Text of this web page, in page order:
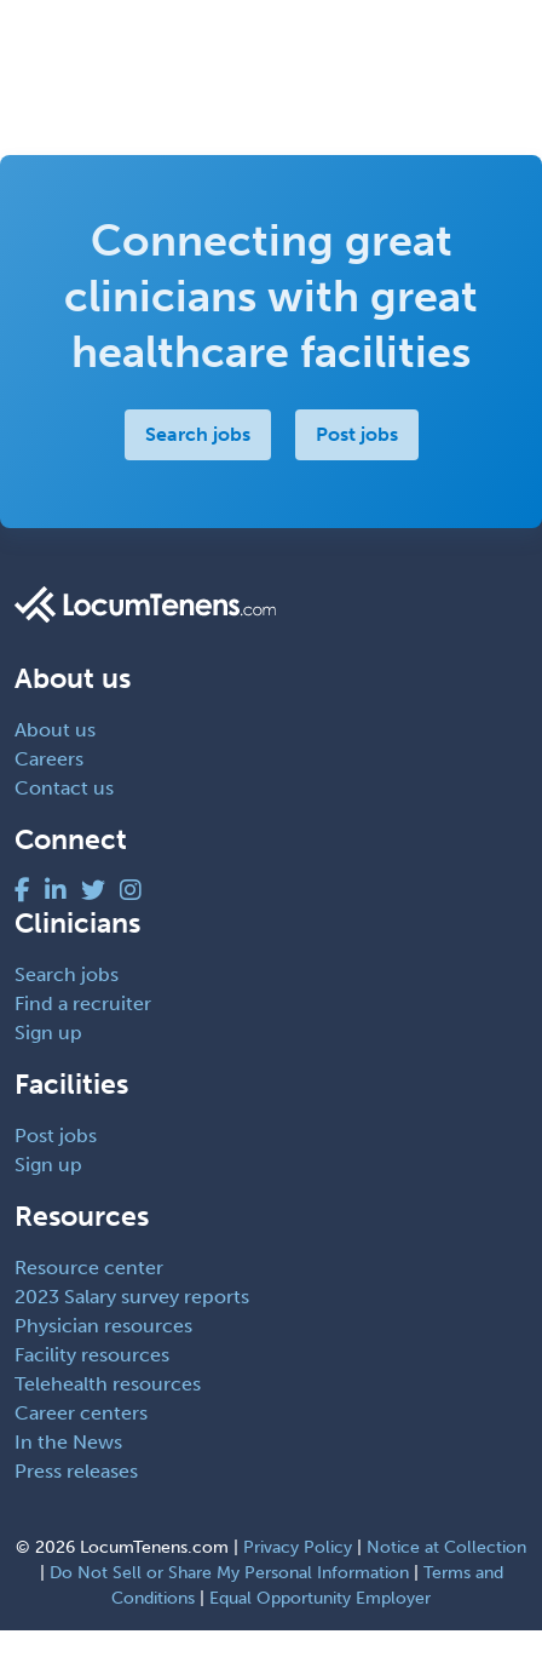
Connecting great
clinicians with great
healthcare facilities
Search jobs Post jobs
About us
About us
Careers
Contact us
Connect
Clinicians
Search jobs
Find a recruiter
Sign up
Facilities
Post jobs
Sign up
Resources
Resource center
2023 Salary survey reports
Physician resources
Facility resources
Telehealth resources
Career centers
In the News
Press releases
© 2026 LocumTenens.com | Privacy Policy
Notice at Collection
Do Not Sell or Share My Personal Information| Terms and
Conditions
Equal Opportunity Employer